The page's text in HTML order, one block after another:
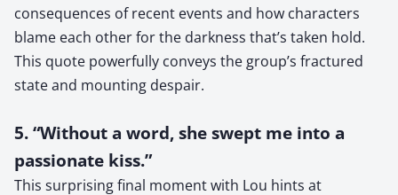
consequences of recent events and how characters
blame each other for the darkness that’s taken hold.
This quote powerfully conveys the group’s fractured
state and mounting despair.
5. “Without a word, she swept me into a
passionate kiss.”
This surprising final moment with Lou hints at